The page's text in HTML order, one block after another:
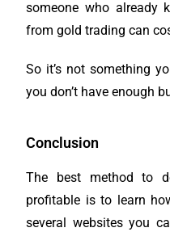
someone who already
from gold trading can
So it’s not something
you don’t have enough
Conclusion
The best method to
profitable is to learn
several websites you